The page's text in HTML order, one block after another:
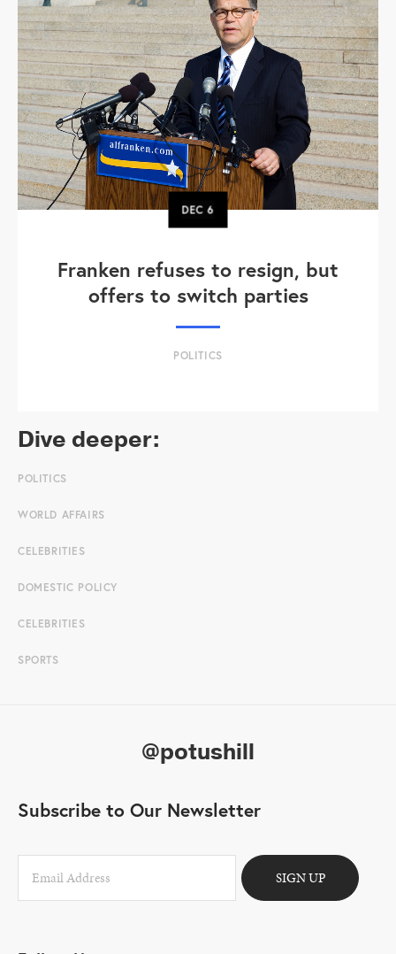
DEC6
Franken refuses to resign, but
offers to switch parties
POLITICS
Dive deeper:
POLITICS
WORLD AFFAIRS
CELEBRITIES
DOMESTIC POLICY
CELEBRITIES
SPORTS
@potushill
Subscribe to Our Newsletter
SIGN UP